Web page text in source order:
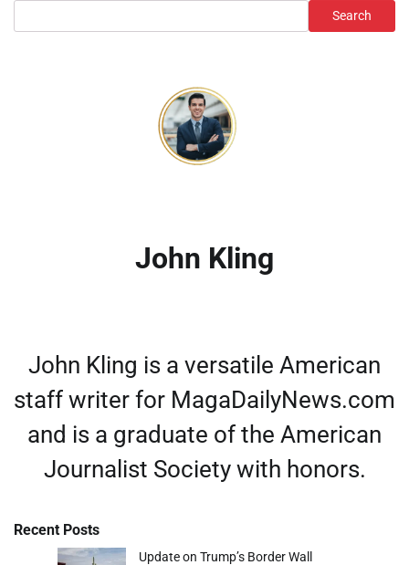
Search
John Kling
John Kling is a versatile American
staff writer for MagaDailyNews.com
and is a graduate of the American
Journalist Society with honors.
Recent Posts
Update on Trump’s Border Wall